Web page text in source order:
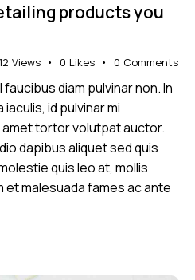
products you
Views 0 Likes 0 Comments
diam pulvinar non. In
id pulvinar mi
amet tortor volutpat auctor.
dapibus aliquet sed quis
quis leo at, mollis
et malesuada fames ac ante